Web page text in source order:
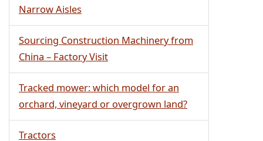
Narrow Aisles
Sourcing Construction Machinery from
China – Factory Visit
Tracked mower: which model for an
orchard, vineyard or overgrown land?
Tractors